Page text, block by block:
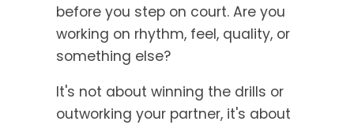
before you step on court. Are you
working on rhythm, feel, quality, or
something else?
It's not about winning the drills or
outworking your partner, it's about